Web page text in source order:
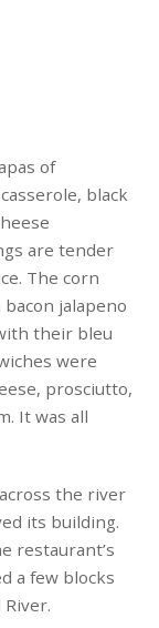
of
black
are tender
The corn
jalapeno
their bleu
were
prosciutto,
It was all
the river
its building.
restaurant’s
a few blocks